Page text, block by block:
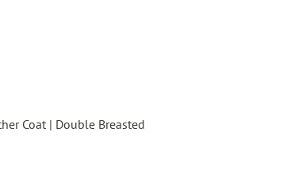
Coat | Double Breasted